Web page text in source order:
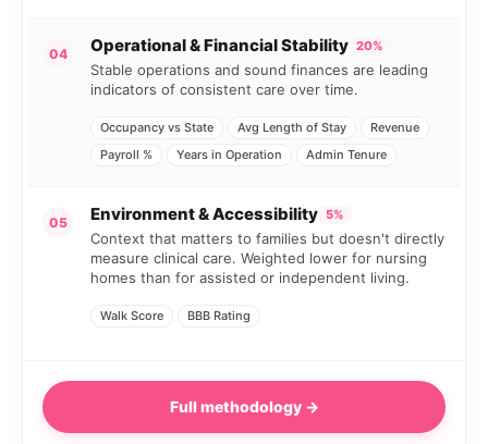
04 Operational & Financial Stability 20%
Stable operations and sound finances are leading
indicators of consistent care over time.
Occupancy vs State Avg Length of Stay
Revenue
Payroll %
Years in Operation Admin Tenure
05 Environment & Accessibility 5%
Context that matters to families but doesn't directly
measure clinical care. Weighted lower for nursing
homes than for assisted or independent living.
Walk Score BBB Rating
Full methodology →